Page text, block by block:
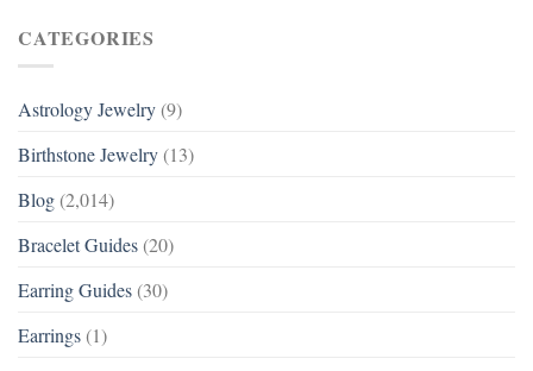
CATEGORIES
Astrology Jewelry (9)
Birthstone Jewelry (13)
Blog (2,014)
Bracelet Guides (20)
Earring Guides (30)
Earrings (1)